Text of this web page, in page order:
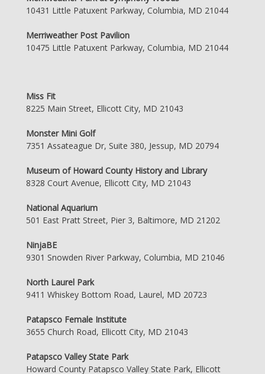
10431 Little Patuxent Parkway, Columbia, MD 21044
Merriweather Post Pavilion
10475 Little Patuxent Parkway, Columbia, MD 21044
Miss Fit
8225 Main Street, Ellicott City, MD 21043
Monster Mini Golf
7351 Assateague Dr, Suite 380, Jessup, MD 20794
Museum of Howard County History and Library
8328 Court Avenue, Ellicott City, MD 21043
National Aquarium
501 East Pratt Street, Pier 3, Baltimore, MD 21202
NinjaBE
9301 Snowden River Parkway, Columbia, MD 21046
North Laurel Park
9411 Whiskey Bottom Road, Laurel, MD 20723
Patapsco Female Institute
3655 Church Road, Ellicott City, MD 21043
Patapsco Valley State Park
Howard County Patapsco Valley State Park, Ellicott